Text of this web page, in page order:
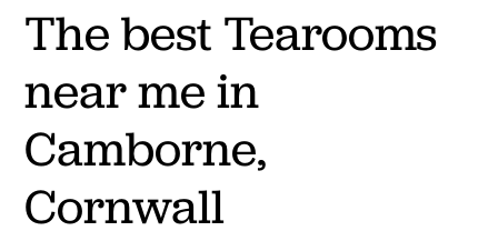
The best Tearooms
near me in
Camborne,
Cornwall